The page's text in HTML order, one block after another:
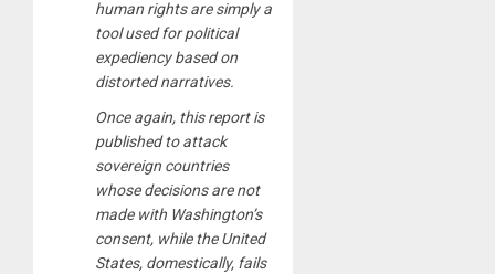
human rights are simply a
tool used for political
expediency based on
distorted narratives.
Once again, this report is
published to attack
sovereign countries
whose decisions are not
made with Washington’s
consent, while the United
States, domestically, fails